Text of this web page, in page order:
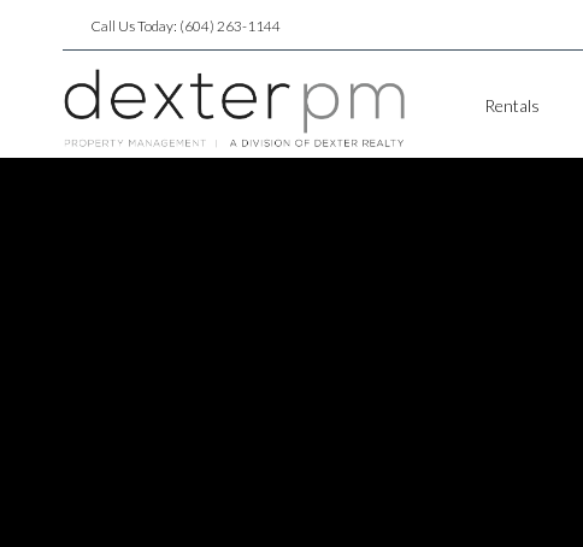
Call Us Today: (604) 263-1144
Rentals